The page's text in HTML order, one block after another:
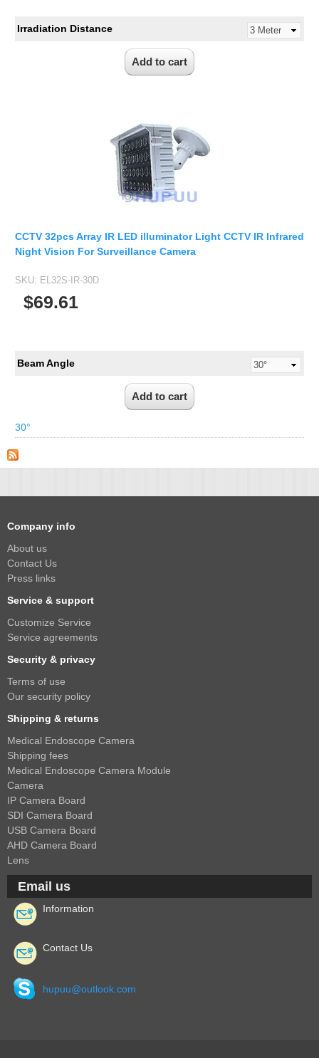
Irradiation Distance
CCTV 32pcs Array IR LED illuminator Light CCTV IR Infrared
Night Vision For Surveillance Camera
SKU: EL32S-IR-30D
$69.61
Beam Angle
30°
Company info
About us
Contact Us
Press links
Service & support
Customize Service
Service agreements
Security & privacy
Terms of use
Our security policy
Shipping & returns
Medical Endoscope Camera
Shipping fees
Medical Endoscope Camera Module
Camera
IP Camera Board
SDI Camera Board
USB Camera Board
AHD Camera Board
Lens
Email us
Information
Contact Us
hupuu@outlook.com